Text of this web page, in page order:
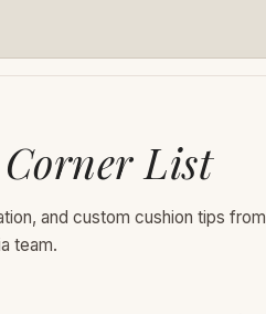
List
and custom cushion tips from
team.